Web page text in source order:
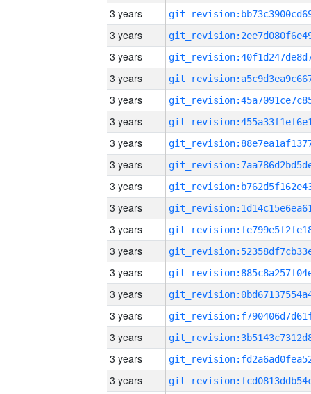
3 years
3 years
3 years
3 years
3 years
3 years
3 years
3 years
3 years
3 years
3 years
3 years
3 years
3 years
3 years
3 years
3 years
3 years